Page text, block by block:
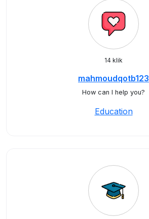
14 klik
mahmoudqotb123
How can I help you?
Education